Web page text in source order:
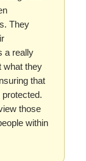
They
a really
what they
that
those
within